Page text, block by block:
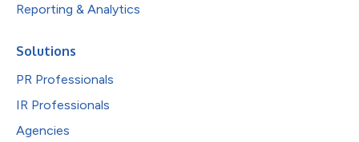
Reporting & Analytics
Solutions
PR Professionals
IR Professionals
Agencies